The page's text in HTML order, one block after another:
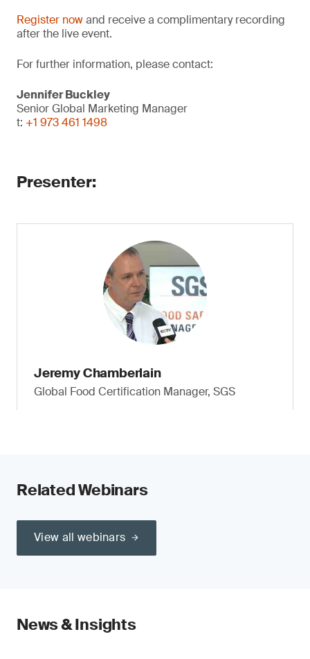
Register nowand receive a complimentary recording
after the live event.
For further information, please contact:
Jennifer Buckley
Senior Global Marketing Manager
t: +1 973 461 1498
​Presenter:
Jeremy Chamberlain
Global Food Certification Manager, SGS
Related Webinars
View all webinars
News & Insights